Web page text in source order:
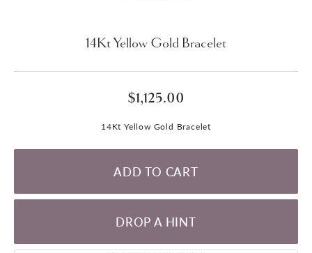
14Kt Yellow Gold Bracelet
$1,125.00
14Kt Yellow Gold Bracelet
ADD TO CART
DROP A HINT